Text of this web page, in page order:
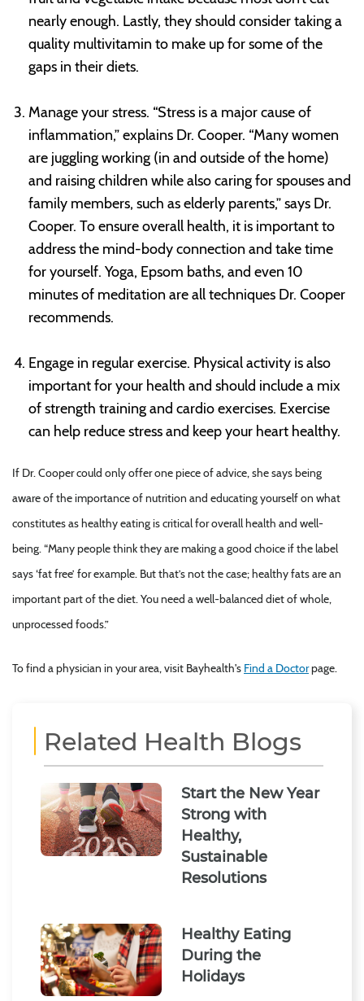
nearly enough. Lastly, they should consider taking a
quality multivitamin to make up for some of the
gaps in their diets.
Manage your stress. “Stress is a major cause of
inflammation,” explains Dr. Cooper. “Many women
are juggling working (in and outside of the home)
and raising children while also caring for spouses and
family members, such as elderly parents,” says Dr.
Cooper. To ensure overall health, it is important to
address the mind-body connection and take time
for yourself. Yoga, Epsom baths, and even 10
minutes of meditation are all techniques Dr. Cooper
recommends.
Engage in regular exercise. Physical activity is also
important for your health and should include a mix
of strength training and cardio exercises. Exercise
can help reduce stress and keep your heart healthy.
If Dr. Cooper could only offer one piece of advice, she says being
aware of the importance of nutrition and educating yourself on what
constitutes as healthy eating is critical for overall health and well-
being. “Many people think they are making a good choice if the label
says ‘fat free’ for example. But that’s not the case; healthy fats are an
important part of the diet. You need a well-balanced diet of whole,
unprocessed foods.”
To find a physician in your area, visit Bayhealth's Find a Doctorpage.
Related Health Blogs
Start the New Year
Strong with
Healthy,
Sustainable
Resolutions
Healthy Eating
During the
Holidays